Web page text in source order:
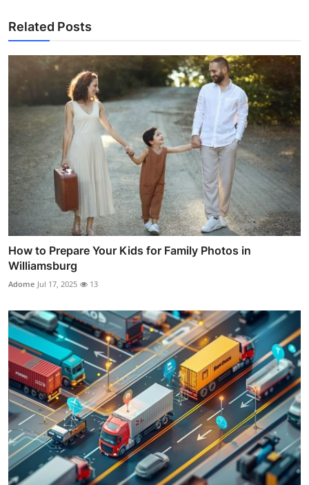
Related Posts
How to Prepare Your Kids for Family Photos in
Williamsburg
Adome Jul 17, 2025 13